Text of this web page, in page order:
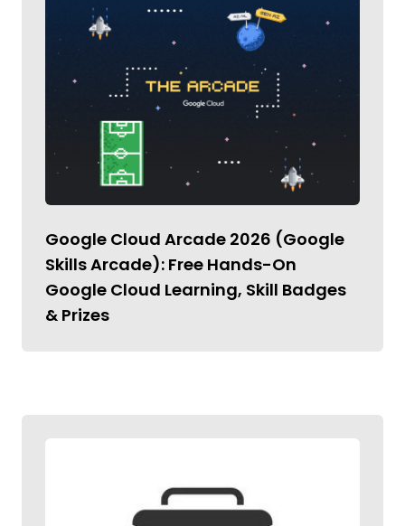
Google Cloud Arcade 2026 (Google
Skills Arcade): Free Hands-On
Google Cloud Learning, Skill Badges
& Prizes